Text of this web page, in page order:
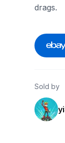
drags.
Sold by